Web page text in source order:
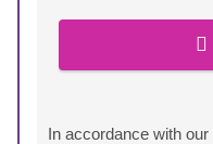
In accordance with our